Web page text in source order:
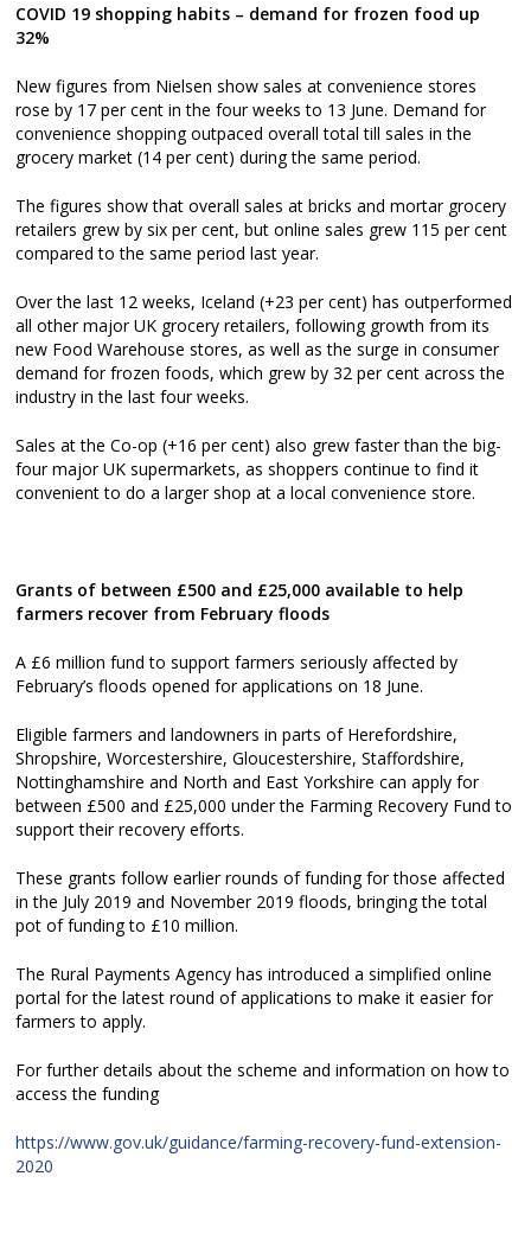
COVID 19 shopping habits – demand for frozen food up
32%
New figures from Nielsen show sales at convenience stores
rose by 17 per cent in the four weeks to 13 June. Demand for
convenience shopping outpaced overall total till sales in the
grocery market (14 per cent) during the same period.
The figures show that overall sales at bricks and mortar grocery
retailers grew by six per cent, but online sales grew 115 per cent
compared to the same period last year.
Over the last 12 weeks, Iceland (+23 per cent) has outperformed
all other major UK grocery retailers, following growth from its
new Food Warehouse stores, as well as the surge in consumer
demand for frozen foods, which grew by 32 per cent across the
industry in the last four weeks.
Sales at the Co-op (+16 per cent) also grew faster than the big-
four major UK supermarkets, as shoppers continue to find it
convenient to do a larger shop at a local convenience store.
Grants of between £500 and £25,000 available to help
farmers recover from February floods
A £6 million fund to support farmers seriously affected by
February’s floods opened for applications on 18 June.
Eligible farmers and landowners in parts of Herefordshire,
Shropshire, Worcestershire, Gloucestershire, Staffordshire,
Nottinghamshire and North and East Yorkshire can apply for
between £500 and £25,000 under the Farming Recovery Fund to
support their recovery efforts.
These grants follow earlier rounds of funding for those affected
in the July 2019 and November 2019 floods, bringing the total
pot of funding to £10 million.
The Rural Payments Agency has introduced a simplified online
portal for the latest round of applications to make it easier for
farmers to apply.
For further details about the scheme and information on how to
access the funding
https://www.gov.uk/guidance/farming-recovery-fund-extension-
2020